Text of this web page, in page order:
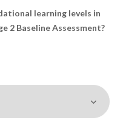
learning levels in
2 Baseline Assessment?